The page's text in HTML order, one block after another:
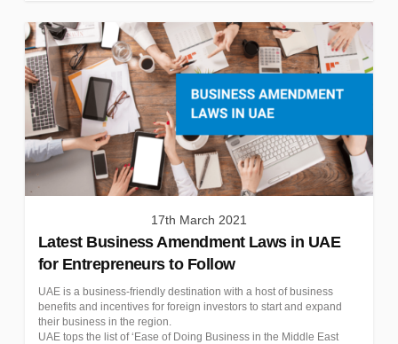
17th March 2021
Latest Business Amendment Laws in UAE
for Entrepreneurs to Follow
UAE is a business-friendly destination with a host of business
benefits and incentives for foreign investors to start and expand
their business in the region.
UAE tops the list of ‘Ease of Doing Business in the Middle East